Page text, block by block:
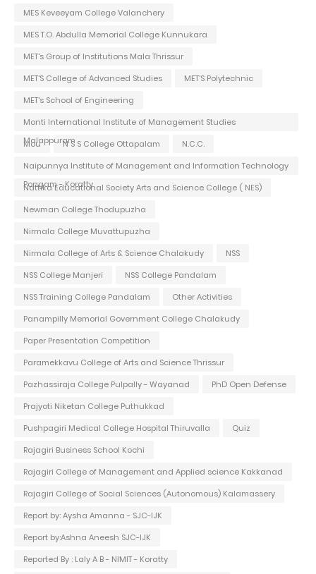
MES Keveeyam College Valanchery
MES T.O. Abdulla Memorial College Kunnukara
MET's Group of Institutions Mala Thrissur
MET'S College of Advanced Studies
MET'S Polytechnic
MET's School of Engineering
Monti International Institute of Management Studies
Malappuram
Mou N S S College Ottapalam
N.C.C.
Naipunnya Institute of Management and Information Technology
Pongam - Koratty
Nattika Educational Society Arts and Science College ( NES)
Newman College Thodupuzha
Nirmala College Muvattupuzha
Nirmala College of Arts & Science Chalakudy
NSS
NSS College Manjeri
NSS College Pandalam
NSS Training College Pandalam
Other Activities
Panampilly Memorial Government College Chalakudy
Paper Presentation Competition
Paramekkavu College of Arts and Science Thrissur
Pazhassiraja College Pulpally - Wayanad
PhD Open Defense
Prajyoti Niketan College Puthukkad
Pushpagiri Medical College Hospital Thiruvalla
Quiz
Rajagiri Business School Kochi
Rajagiri College of Management and Applied science Kakkanad
Rajagiri College of Social Sciences (Autonomous) Kalamassery
Report by: Aysha Amanna - SJC-IJK
Report by:Ashna Aneesh SJC-IJK
Reported By : Laly A B - NIMIT - Koratty